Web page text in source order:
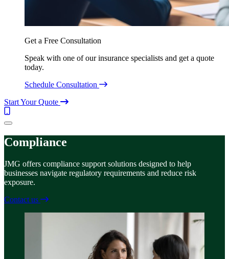
Get a Free Consultation
Speak with one of our insurance specialists and get a quote
today.
Schedule Consultation
Start Your Quote
Call
(844)
7332
Menu
Compliance
JMG offers compliance support solutions designed to help
businesses navigate regulatory requirements and reduce risk
exposure.
Contact us